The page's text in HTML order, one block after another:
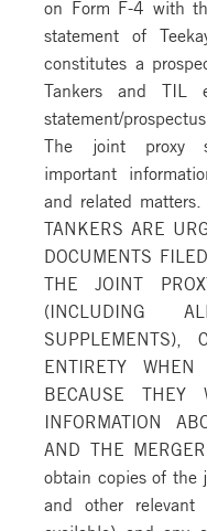
on Form F-4 with
statement of
constitutes a
Tankers and TIL
statement/
The joint proxy
important
and related matters.
TANKERS ARE
DOCUMENTS
THE JOINT
(INCLUDING
SUPPLEMENTS),
ENTIRETY WHEN
BECAUSE THEY
INFORMATION
AND THE
obtain copies of the
and other relevant